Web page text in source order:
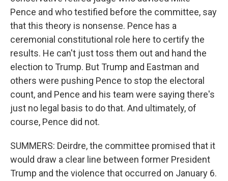
Pence and who testified before the committee, say
that this theory is nonsense. Pence has a
ceremonial constitutional role here to certify the
results. He can't just toss them out and hand the
election to Trump. But Trump and Eastman and
others were pushing Pence to stop the electoral
count, and Pence and his team were saying there's
just no legal basis to do that. And ultimately, of
course, Pence did not.
SUMMERS: Deirdre, the committee promised that it
would draw a clear line between former President
Trump and the violence that occurred on January 6.